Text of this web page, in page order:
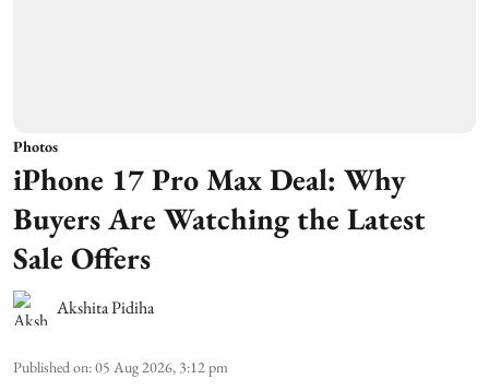
Photos
iPhone 17 Pro Max Deal: Why
Buyers Are Watching the Latest
Sale Offers
Akshita Pidiha
Published on:05 Aug 2026, 3:12 pm